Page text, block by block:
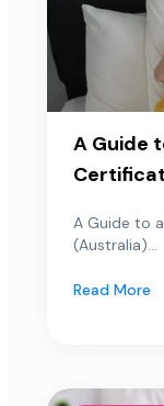
A Guide
A Guide to
(Australia)...
Read More